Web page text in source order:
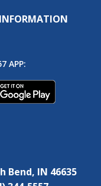
APP:
Bend, IN 46635